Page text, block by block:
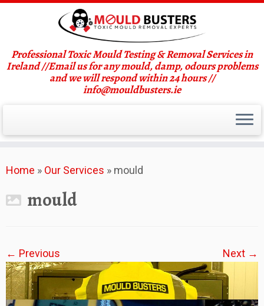
to
Professional Toxic Mould Testing & Removal Services in
Ireland //Email us for any mould, damp, odours problems
and we will respond within 24 hours //
info@mouldbusters.ie
Home » Our Services » mould
mould
← Previous Next →